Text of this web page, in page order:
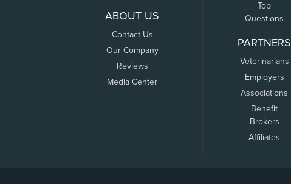
ABOUT US
Contact Us
Our Company
Reviews
Media Center
Top
Questions
PARTNERS
Veterinarians
Employers
Associations
Benefit
Brokers
Affiliates